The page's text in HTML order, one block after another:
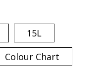
15L
Colour Chart